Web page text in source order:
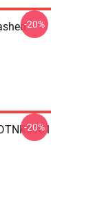
-20%
-20%